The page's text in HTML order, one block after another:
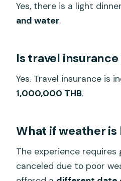
Yes, there is a light
and water.
Is travel
Yes. Travel insurance is
1,000,000 THB.
What if weather is
The experience requires
canceled due to poor